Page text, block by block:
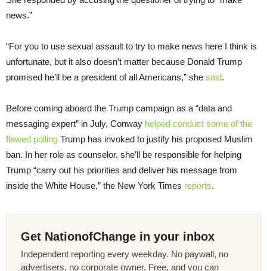
news.”
“For you to use sexual assault to try to make news here I think is
unfortunate, but it also doesn’t matter because Donald Trump
promised he’ll be a president of all Americans,” she said.
Before coming aboard the Trump campaign as a “data and
messaging expert” in July, Conway helped conduct some of the
flawed polling Trump has invoked to justify his proposed Muslim
ban. In her role as counselor, she’ll be responsible for helping
Trump “carry out his priorities and deliver his message from
inside the White House,” the New York Times reports.
Get NationofChange in your inbox
Independent reporting every weekday. No paywall, no
advertisers, no corporate owner. Free, and you can